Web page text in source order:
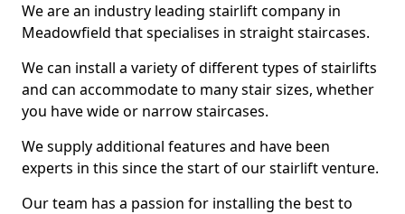
We are an industry leading stairlift company in
Meadowfield that specialises in straight staircases.
We can install a variety of different types of stairlifts
and can accommodate to many stair sizes, whether
you have wide or narrow staircases.
We supply additional features and have been
experts in this since the start of our stairlift venture.
Our team has a passion for installing the best to